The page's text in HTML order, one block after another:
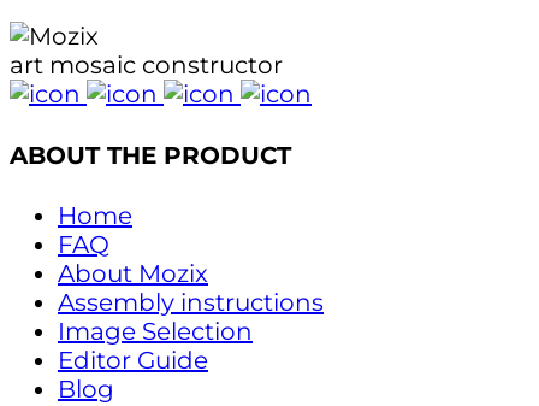
art mosaic constructor
ABOUT THE PRODUCT
Home
FAQ
About Mozix
Assembly instructions
Image Selection
Editor Guide
Blog